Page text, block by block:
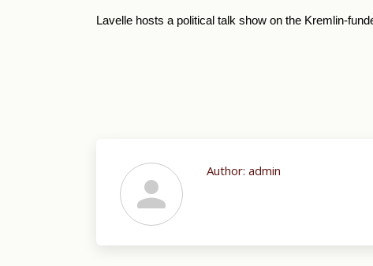
Lavelle hosts a political talk show on the Kremlin-
Author: admin